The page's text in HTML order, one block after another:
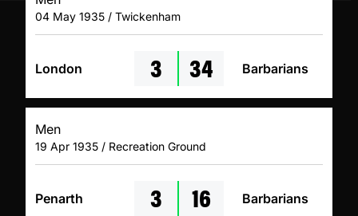
04 May 1935 / Twickenham
London 3 34 Barbarians
Men
19 Apr 1935 / Recreation Ground
Penarth 3 16 Barbarians